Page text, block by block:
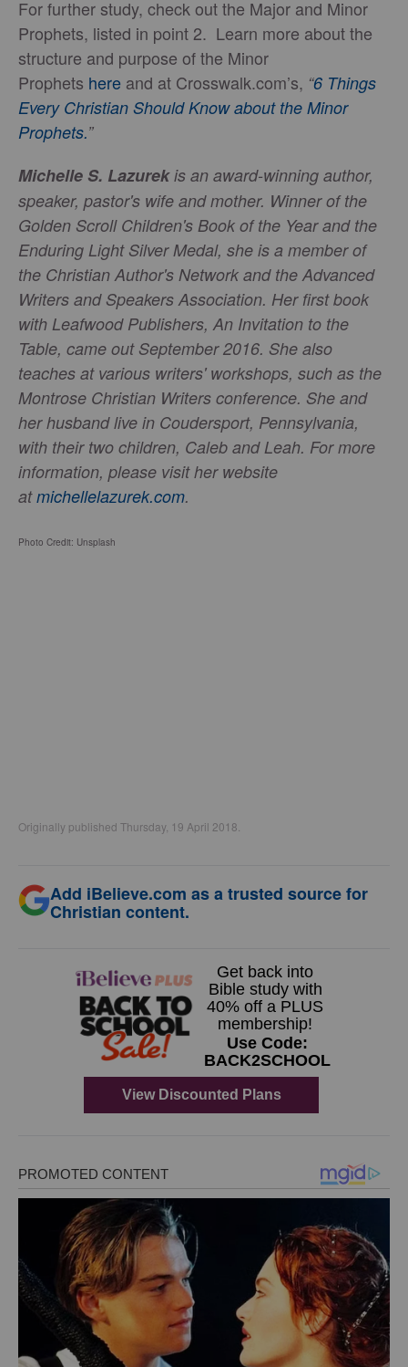
For further study, check out the Major and Minor
Prophets, listed in point 2. Learn more about the
structure and purpose of the Minor
Prophets here and at Crosswalk.com’s, “6 Things
Every Christian Should Know about the Minor
Prophets.”
Michelle S. Lazurekis an award-winning author,
speaker, pastor's wife and mother. Winner of the
Golden Scroll Children's Book of the Year and the
Enduring Light Silver Medal, she is a member of
the Christian Author's Network and the Advanced
Writers and Speakers Association. Her first book
with Leafwood Publishers, An Invitation to the
Table, came out September 2016. She also
teaches at various writers' workshops, such as the
Montrose Christian Writers conference. She and
her husband live in Coudersport, Pennsylvania,
with their two children, Caleb and Leah. For more
information, please visit her website
atmichellelazurek.com.
Photo Credit: Unsplash
Originally published Thursday, 19 April 2018.
Add iBelieve.com as a trusted source for
Christian content.